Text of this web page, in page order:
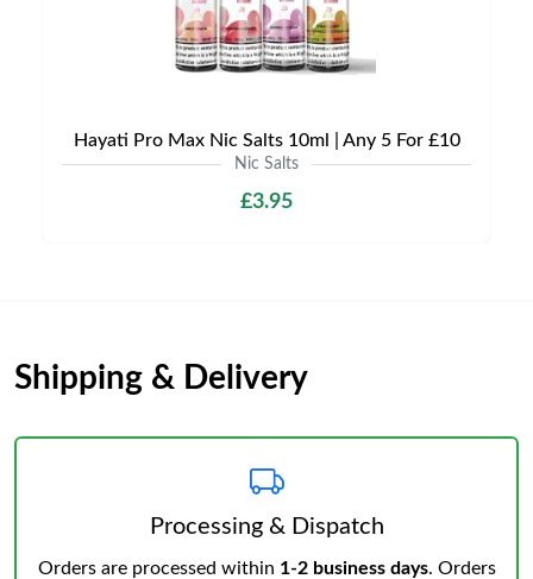
Hayati Pro Max Nic Salts 10ml | Any 5 For £10
Nic Salts
£3.95
Shipping & Delivery
Processing & Dispatch
Orders are processed within 1-2 business days. Orders